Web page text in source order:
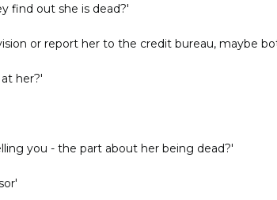
find out she is dead?'
or report her to the credit bureau, maybe
her?'
you - the part about her being dead?'